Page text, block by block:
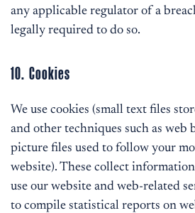
any applicable regulator of a
legally required to do so.
10. Cookies
We use cookies (small text files
and other techniques such as web
picture files used to follow your
website). These collect
use our website and web-related
to compile statistical reports on